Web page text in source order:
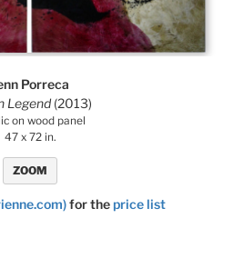
Porreca
Legend(2013)
on wood panel
47 x 72 in.
ZOOM
for theprice list